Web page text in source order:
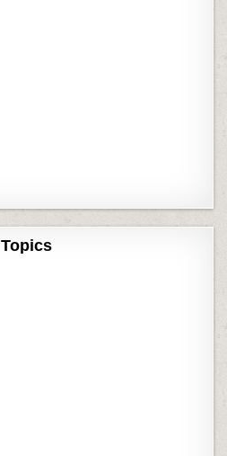
Topics